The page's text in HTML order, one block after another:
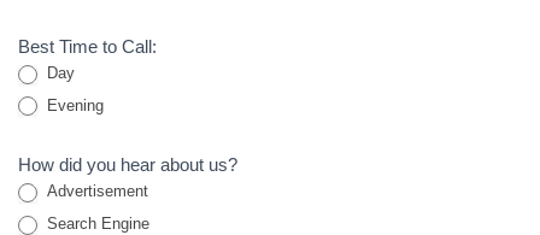
Best Time to Call:
Day
Evening
How did you hear about us?
Advertisement
Search Engine